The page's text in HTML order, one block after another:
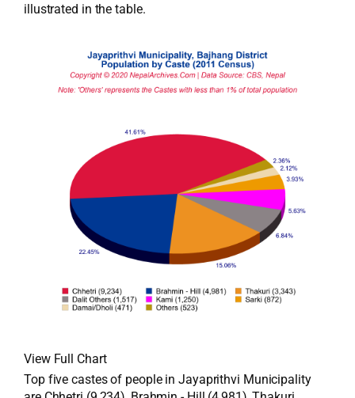
illustrated in the table.
View Full Chart
Top five castes of people in Jayaprithvi Municipality